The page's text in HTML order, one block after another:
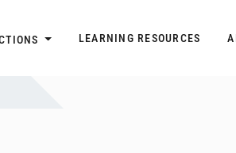
LEARNING RESOURCES